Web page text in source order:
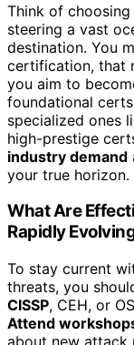
Think of
steering a vast
destination. You
certification, that
you aim to
foundational
specialized ones
high-prestige
industry demand
your true horizon.
What Are
Rapidly
To stay current
threats, you
CISSP, CEH, or
Attend
about new attack